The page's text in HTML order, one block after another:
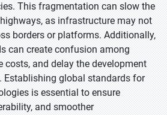
This fragmentation can slow the
as infrastructure may not
borders or platforms. Additionally,
can create confusion among
costs, and delay the development
Establishing global standards for
is essential to ensure
and smoother